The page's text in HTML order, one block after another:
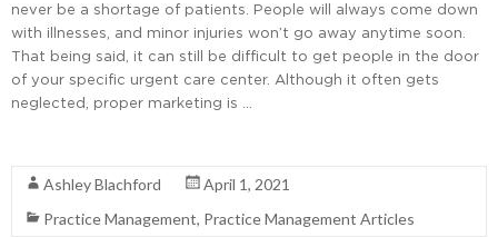
never be a shortage of patients. People will always come down
with illnesses, and minor injuries won’t go away anytime soon.
That being said, it can still be difficult to get people in the door
of your specific urgent care center. Although it often gets
neglected, proper marketing is …
Ashley Blachford
April 1, 2021
Practice Management, Practice Management Articles